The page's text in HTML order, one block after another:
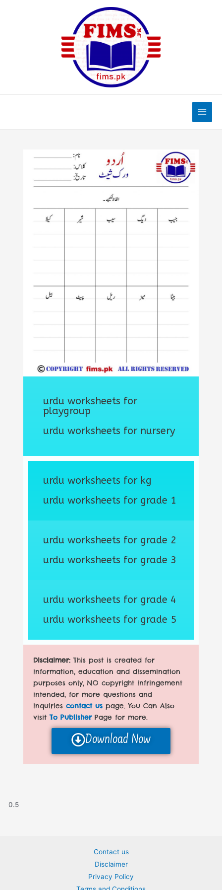
urdu worksheets for
playgroup
urdu worksheets for nursery
urdu worksheets for kg
urdu worksheets for grade 1
urdu worksheets for grade 2
urdu worksheets for grade 3
urdu worksheets for grade 4
urdu worksheets for grade 5
Disclaimer:This post is created for
information, education and dissemination
purposes only, NO copyright infringement
intended, for more questions and
inquiriescontact us page. You Can Also
visit To PublisherPage for more.
Download Now
Contact us
Disclaimer
Privacy Policy